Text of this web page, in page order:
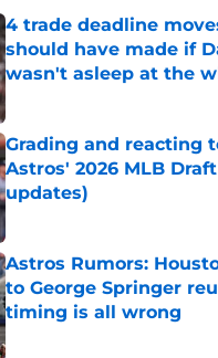
4 trade deadline
should have made if
wasn't asleep at the
Published by on Invalid Date
Grading and reacting
Astros' 2026 MLB
updates)
Published by on Invalid Date
Astros Rumors:
to George Springer
timing is all wrong